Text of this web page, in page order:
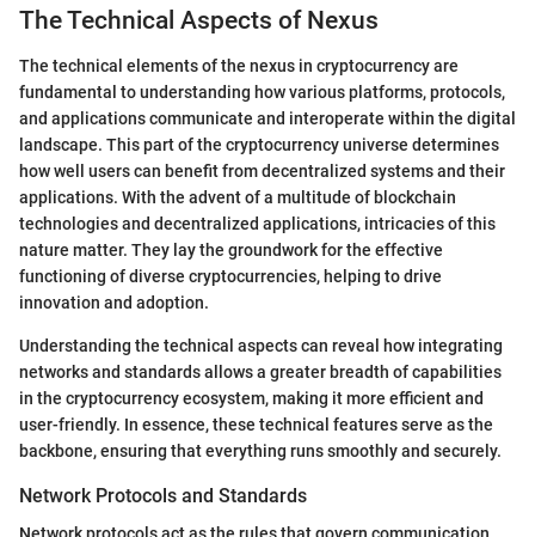
The Technical Aspects of Nexus
The technical elements of the nexus in cryptocurrency are
fundamental to understanding how various platforms, protocols,
and applications communicate and interoperate within the digital
landscape. This part of the cryptocurrency universe determines
how well users can benefit from decentralized systems and their
applications. With the advent of a multitude of blockchain
technologies and decentralized applications, intricacies of this
nature matter. They lay the groundwork for the effective
functioning of diverse cryptocurrencies, helping to drive
innovation and adoption.
Understanding the technical aspects can reveal how integrating
networks and standards allows a greater breadth of capabilities
in the cryptocurrency ecosystem, making it more efficient and
user-friendly. In essence, these technical features serve as the
backbone, ensuring that everything runs smoothly and securely.
Network Protocols and Standards